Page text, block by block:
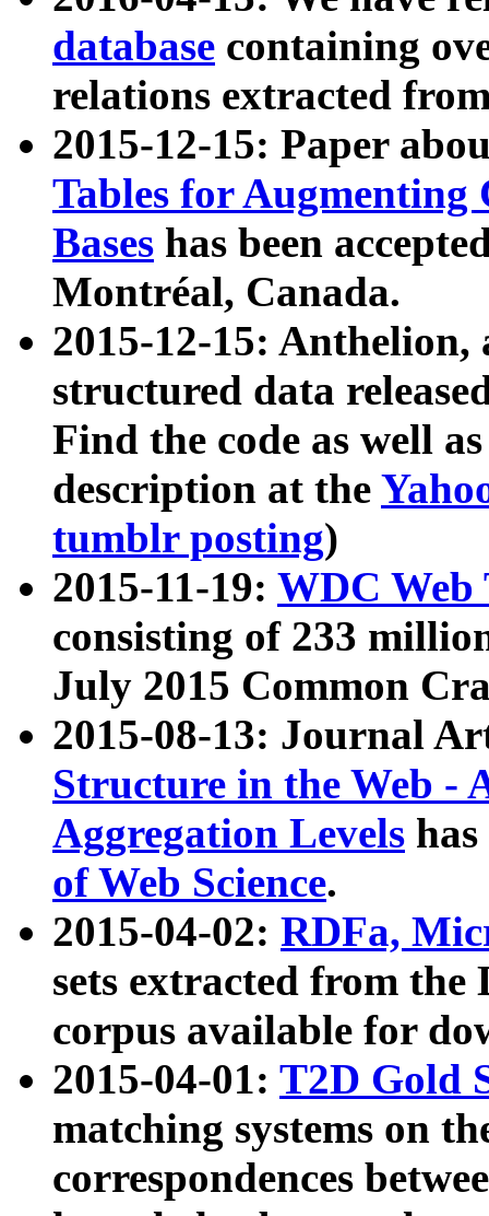
database containing
relations extracted
2015-12-15: Paper
Tables for Augmenting
Bases has been
Montréal, Canada.
2015-12-15: Anthelion,
structured data
Find the code as well
description at the
tumblr posting)
2015-11-19: WDC Web
consisting of 233
July 2015 Common
2015-08-13: Journal
Structure in the Web -
Aggregation Levels
of Web Science.
2015-04-02: RDFa,
sets extracted from the
corpus available for
2015-04-01: T2D Gold
matching systems on
correspondences